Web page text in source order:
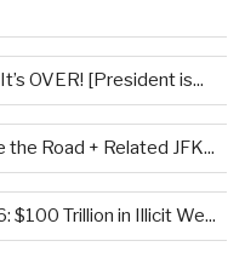
OVER! [President is...
the Road + Related JFK...
Trillion in Illicit We...